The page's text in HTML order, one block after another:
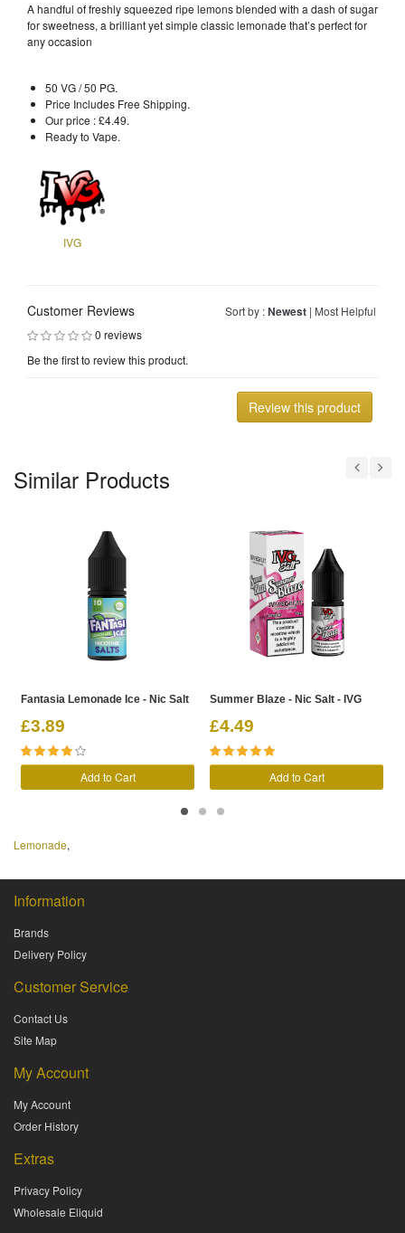
A handful of freshly squeezed ripe lemons blended with a dash of sugar
for sweetness, a brilliant yet simple classic lemonade that’s perfect for
any occasion
50 VG / 50 PG.
Price Includes Free Shipping.
Our price : £4.49.
Ready to Vape.
IVG
Sort by :Newest | Most Helpful
Customer Reviews
0 reviews
Be the first to review this product.
Review this product
Similar Products
Fantasia Lemonade Ice - Nic Salt
£3.89
Add to Cart
Summer Blaze - Nic Salt - IVG
£4.49
Add to Cart
Lemonade,
Information
Brands
Delivery Policy
Customer Service
Contact Us
Site Map
My Account
My Account
Order History
Extras
Privacy Policy
Wholesale Eliquid